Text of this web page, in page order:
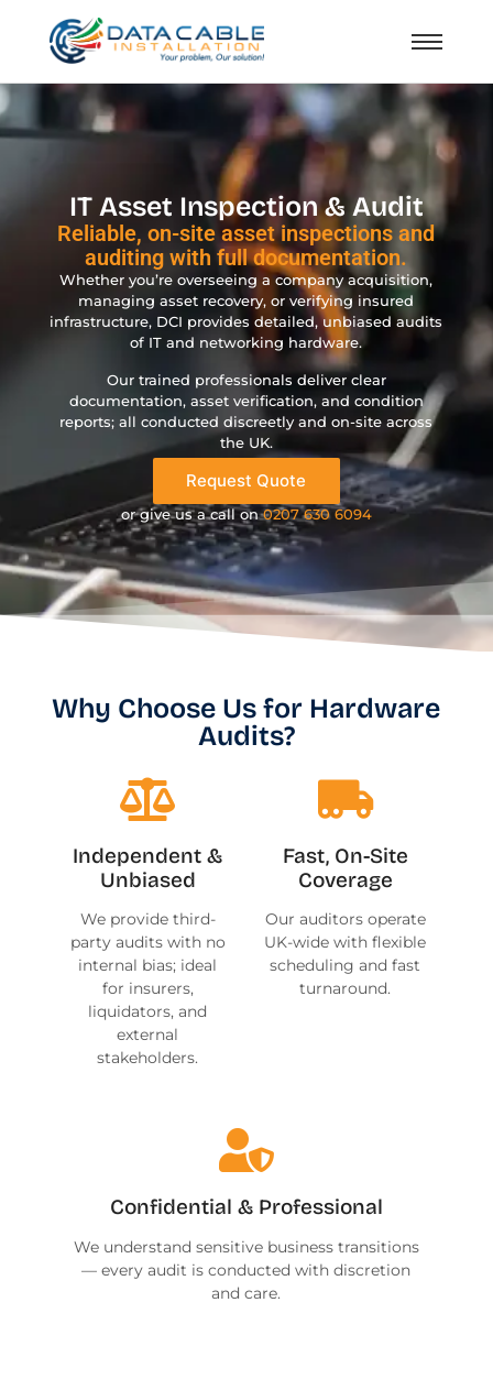
IT Asset Inspection & Audit
Reliable, on-site asset inspections and
auditing with full documentation.
Whether you’re overseeing a company acquisition,
managing asset recovery, or verifying insured
infrastructure, DCI provides detailed, unbiased audits
of IT and networking hardware.
Our trained professionals deliver clear
documentation, asset verification, and condition
reports; all conducted discreetly and on-site across
the UK.
Request Quote
or give us a call on0207 630 6094
Why Choose Us for Hardware
Audits?
Independent &
Unbiased
We provide third-
party audits with no
internal bias; ideal
for insurers,
liquidators, and
external
stakeholders.
Fast, On-Site
Coverage
Our auditors operate
UK-wide with flexible
scheduling and fast
turnaround.
Confidential & Professional
We understand sensitive business transitions
— every audit is conducted with discretion
and care.